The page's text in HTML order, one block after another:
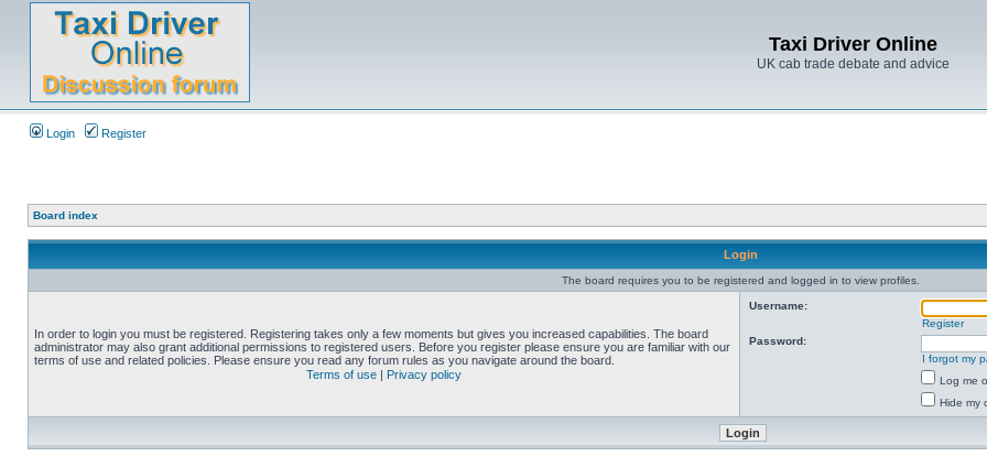
Taxi Driver Online
UK cab trade debate and advice
Login Register
Board index
Login
The board requires you to be registered and logged in to view profiles.
In order to login you must be registered. Registering takes only a few moments but gives you increased capabilities. The board
administrator may also grant additional permissions to registered users. Before you register please ensure you are familiar with our
terms of use and related policies. Please ensure you read any forum rules as you navigate around the board.
Terms of use | Privacy policy
Username:
Register
Password:
I forgot my
Log me
Hide my